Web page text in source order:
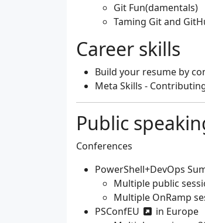
Git Fun(damentals)
Taming Git and
Career skills
Build your resume by
Meta Skills -
Public
Conferences
PowerShell+DevOps
Multiple public
Multiple OnRamp
PSConfEU
in Europe